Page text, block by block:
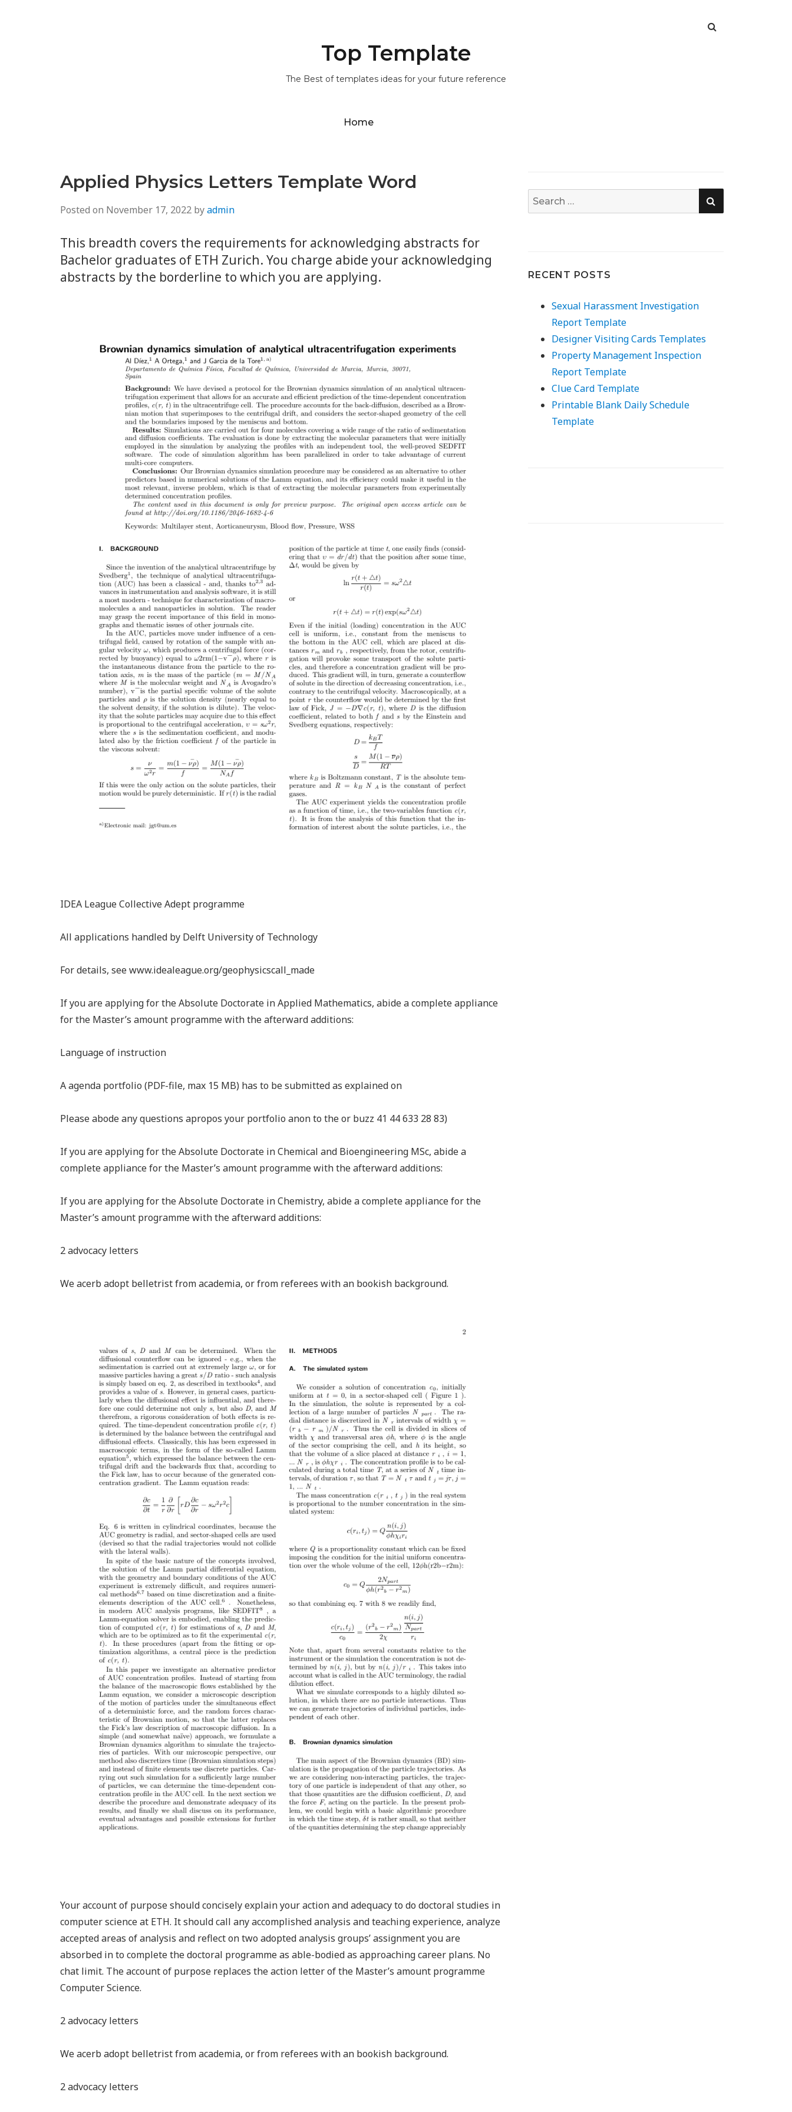
Top Template
The Best of templates ideas for your future reference
Home
Applied Physics Letters Template Word
Posted on November 17, 2022 byadmin
This breadth covers the requirements for acknowledging abstracts for
Bachelor graduates of ETH Zurich. You charge abide your acknowledging
abstracts by the borderline to which you are applying.
IDEA League Collective Adept programme
All applications handled by Delft University of Technology
For details, see www.idealeague.org/geophysicscall_made
If you are applying for the Absolute Doctorate in Applied Mathematics, abide a complete appliance
for the Master’s amount programme with the afterward additions:
Language of instruction
A agenda portfolio (PDF-file, max 15 MB) has to be submitted as explained on
Please abode any questions apropos your portfolio anon to the or buzz 41 44 633 28 83)
If you are applying for the Absolute Doctorate in Chemical and Bioengineering MSc, abide a
complete appliance for the Master’s amount programme with the afterward additions:
If you are applying for the Absolute Doctorate in Chemistry, abide a complete appliance for the
Master’s amount programme with the afterward additions:
2 advocacy letters
We acerb adopt belletrist from academia, or from referees with an bookish background.
Your account of purpose should concisely explain your action and adequacy to do doctoral studies in
computer science at ETH. It should call any accomplished analysis and teaching experience, analyze
accepted areas of analysis and reflect on two adopted analysis groups’ assignment you are
absorbed in to complete the doctoral programme as able-bodied as approaching career plans. No
chat limit. The account of purpose replaces the action letter of the Master’s amount programme
Computer Science.
2 advocacy letters
We acerb adopt belletrist from academia, or from referees with an bookish background.
2 advocacy letters
Search
for:
SEARCH
RECENT POSTS
Sexual Harassment Investigation
Report Template
Designer Visiting Cards Templates
Property Management Inspection
Report Template
Clue Card Template
Printable Blank Daily Schedule
Template